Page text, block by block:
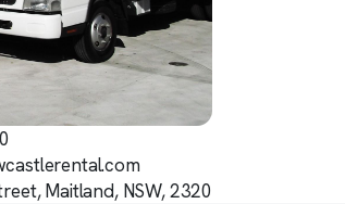
Maitland, NSW, 2320